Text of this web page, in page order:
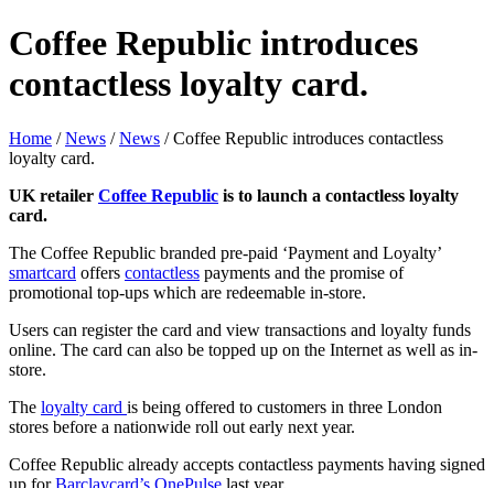
Coffee Republic introduces
contactless loyalty card.
Home /News /News /Coffee Republic introduces contactless
loyalty card.
UK retailer Coffee Republic is to launch a contactless loyalty
card.
The Coffee Republic branded pre-paid ‘Payment and Loyalty’
smartcard offers contactless payments and the promise of
promotional top-ups which are redeemable in-store.
Users can register the card and view transactions and loyalty funds
online. The card can also be topped up on the Internet as well as in-
store.
The loyalty card is being offered to customers in three London
stores before a nationwide roll out early next year.
Coffee Republic already accepts contactless payments having signed
up forBarclaycard’s OnePulse last year.